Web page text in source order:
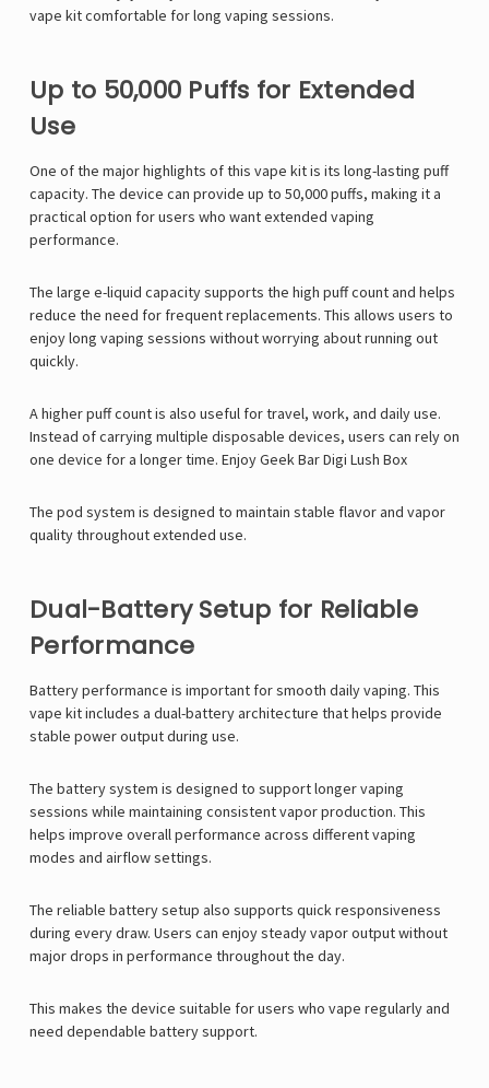
vape kit comfortable for long vaping sessions.
Up to 50,000 Puffs for Extended
Use
One of the major highlights of this vape kit is its long-lasting puff
capacity. The device can provide up to 50,000 puffs, making it a
practical option for users who want extended vaping
performance.
The large e-liquid capacity supports the high puff count and helps
reduce the need for frequent replacements. This allows users to
enjoy long vaping sessions without worrying about running out
quickly.
A higher puff count is also useful for travel, work, and daily use.
Instead of carrying multiple disposable devices, users can rely on
one device for a longer time. EnjoyGeek Bar Digi Lush Box
The pod system is designed to maintain stable flavor and vapor
quality throughout extended use.
Dual-Battery Setup for Reliable
Performance
Battery performance is important for smooth daily vaping. This
vape kit includes a dual-battery architecture that helps provide
stable power output during use.
The battery system is designed to support longer vaping
sessions while maintaining consistent vapor production. This
helps improve overall performance across different vaping
modes and airflow settings.
The reliable battery setup also supports quick responsiveness
during every draw. Users can enjoy steady vapor output without
major drops in performance throughout the day.
This makes the device suitable for users who vape regularly and
need dependable battery support.